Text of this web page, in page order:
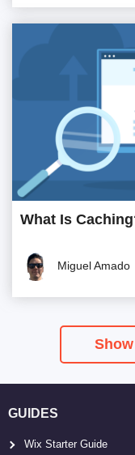
What Is
Miguel Amado
GUIDES
Wix Starter Guide